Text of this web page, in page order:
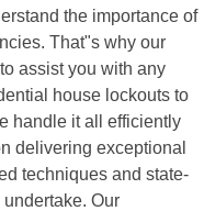
the importance of
That"s why our
assist you with any
house lockouts to
handle it all efficiently
delivering exceptional
techniques and state-
Our